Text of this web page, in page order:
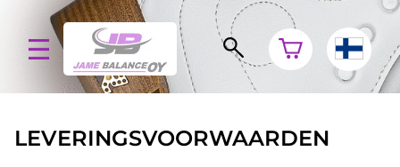
LEVERINGSVOORWAARDEN